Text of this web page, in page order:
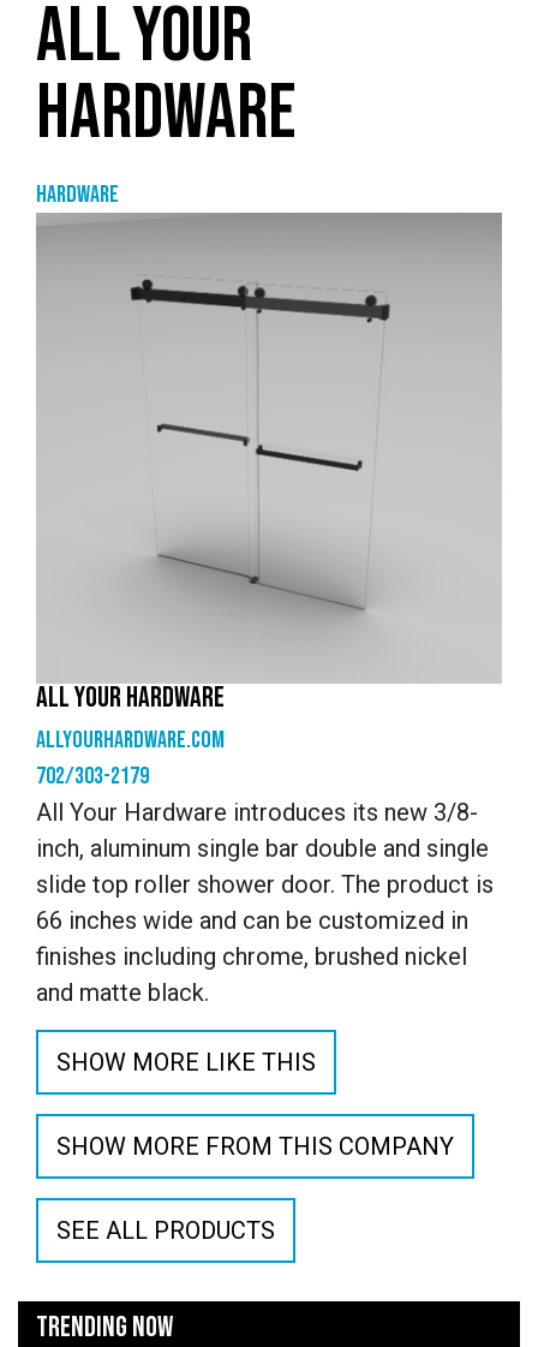
ALL YOUR
HARDWARE
Hardware
ALL YOUR HARDWARE
allyourhardware.com
702/303-2179
All Your Hardware introduces its new 3/8-
inch, aluminum single bar double and single
slide top roller shower door. The product is
66 inches wide and can be customized in
finishes including chrome, brushed nickel
and matte black.
SHOW MORE LIKE THIS
SHOW MORE FROM THIS COMPANY
SEE ALL PRODUCTS
TRENDING NOW